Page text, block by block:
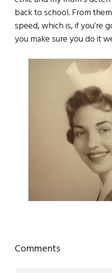
back to school. From
speed, which is, if you’re
you make sure you do it
Reader
Comments